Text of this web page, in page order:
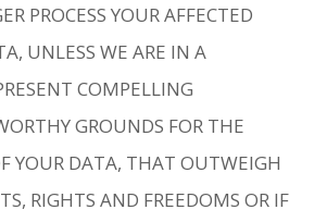
PROCESS YOUR AFFECTED
UNLESS WE ARE IN A
COMPELLING
GROUNDS FOR THE
YOUR DATA, THAT OUTWEIGH
RIGHTS AND FREEDOMS OR IF